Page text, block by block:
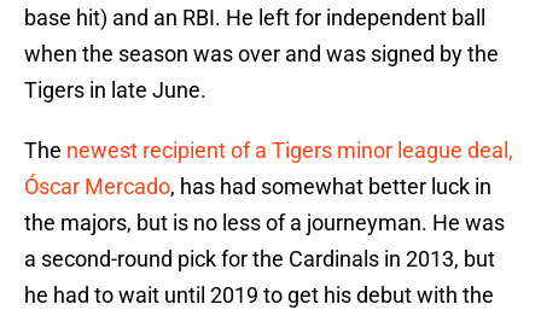
base hit) and an RBI. He left for independent ball
when the season was over and was signed by the
Tigers in late June.
The newest recipient of a Tigers minor league deal,
Óscar Mercado, has had somewhat better luck in
the majors, but is no less of a journeyman. He was
a second-round pick for the Cardinals in 2013, but
he had to wait until 2019 to get his debut with the